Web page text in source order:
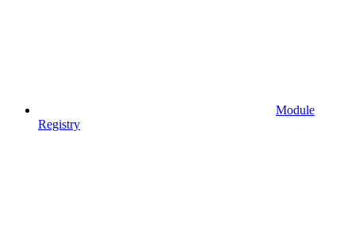
Module
Registry